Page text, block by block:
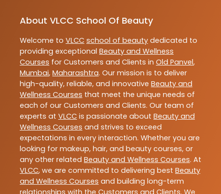
About VLCC School Of Beauty
Welcome to VLCC school of beauty dedicated to
providing exceptional Beauty and Wellness
Courses for Customers and Clients in Old Panvel,
Mumbai, Maharashtra. Our mission is to deliver
high-quality, reliable, and innovative Beauty and
Wellness Courses that meet the unique needs of
each of our Customers and Clients. Our team of
experts at VLCC is passionate about Beauty and
Wellness Courses and strives to exceed
expectations in every interaction. Whether you are
looking for makeup, hair, and beauty courses, or
any other related Beauty and Wellness Courses. At
VLCC, we are committed to delivering best Beauty
and Wellness Courses and building long-term